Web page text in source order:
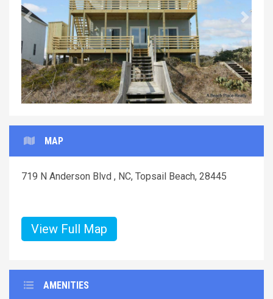
Previous Next
MAP
719 N Anderson Blvd , NC, Topsail Beach, 28445
View Full Map
AMENITIES